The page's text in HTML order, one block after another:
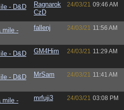
- D&D
Ragnarok
CzD
24/03/21 09:46 AM
mile -
fallenj 24/03/21 11:56 AM
- D&D
GM4Him 24/03/21 11:29 AM
- D&D
MrSam 24/03/21 11:41 AM
mile -
mrfuji3 24/03/21 03:08 PM